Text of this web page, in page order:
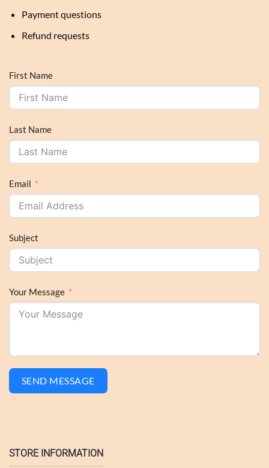
Payment questions
Refund requests
First Name
Last Name
Email
Subject
Your Message
SEND MESSAGE
STORE INFORMATION